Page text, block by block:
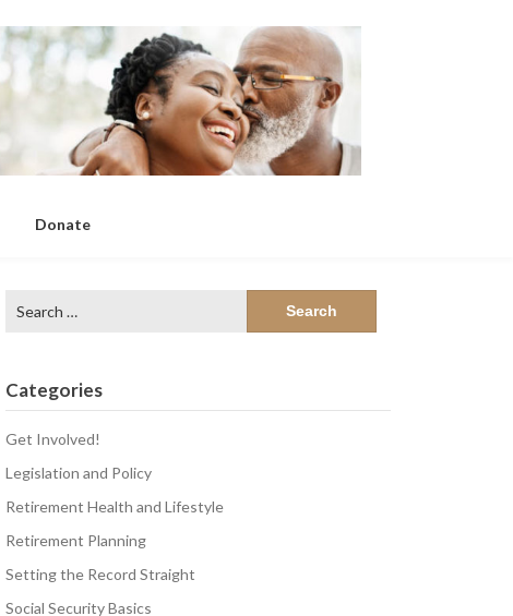
Donate
for:
Categories
Get Involved!
Legislation and Policy
Retirement Health and Lifestyle
Retirement Planning
Setting the Record Straight
Social Security Basics